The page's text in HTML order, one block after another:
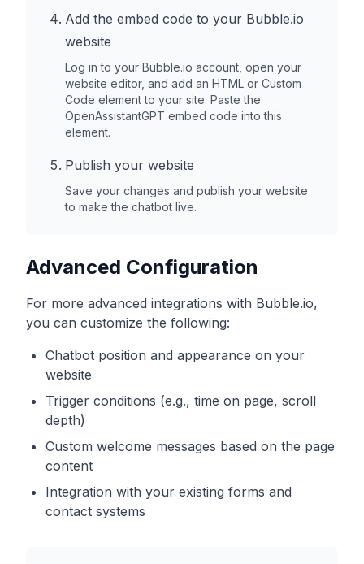
Add the embed code to your Bubble.io
website
Log in to your Bubble.io account, open your
website editor, and add an HTML or Custom
Code element to your site. Paste the
OpenAssistantGPT embed code into this
element.
Publish your website
Save your changes and publish your website
to make the chatbot live.
Advanced Configuration
For more advanced integrations with Bubble.io,
you can customize the following:
Chatbot position and appearance on your
website
Trigger conditions (e.g., time on page, scroll
depth)
Custom welcome messages based on the page
content
Integration with your existing forms and
contact systems